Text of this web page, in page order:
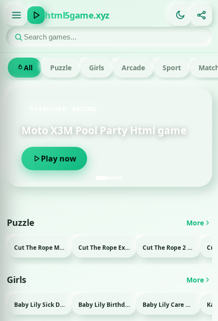
html5game.xyz
All Puzzle Girls Arcade Sport
Moto X3M Pool Party Html game
Play now
Puzzle More
Cut The Rope Magic Html game Cut The Rope Experiment Html game Cut The Rope 2 Html game
Girls More
Baby Lily Sick Day Html game Baby Lily Birthday Html game Baby Lily Care Html game